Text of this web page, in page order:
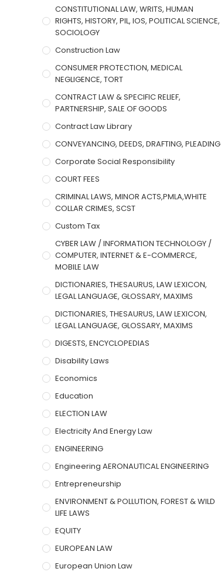
CONSTITUTIONAL LAW, WRITS, HUMAN
RIGHTS, HISTORY, PIL, IOS, POLITICAL SCIENCE,
SOCIOLOGY
Construction Law
CONSUMER PROTECTION, MEDICAL
NEGLIGENCE, TORT
CONTRACT LAW & SPECIFIC RELIEF,
PARTNERSHIP, SALE OF GOODS
Contract Law Library
CONVEYANCING, DEEDS, DRAFTING, PLEADING
Corporate Social Responsibility
COURT FEES
CRIMINAL LAWS, MINOR ACTS,PMLA,WHITE
COLLAR CRIMES, SCST
Custom Tax
CYBER LAW / INFORMATION TECHNOLOGY /
COMPUTER, INTERNET & E-COMMERCE,
MOBILE LAW
DICTIONARIES, THESAURUS, LAW LEXICON,
LEGAL LANGUAGE, GLOSSARY, MAXIMS
DICTIONARIES, THESAURUS, LAW LEXICON,
LEGAL LANGUAGE, GLOSSARY, MAXIMS
DIGESTS, ENCYCLOPEDIAS
Disability Laws
Economics
Education
ELECTION LAW
Electricity And Energy Law
ENGINEERING
Engineering AERONAUTICAL ENGINEERING
Entrepreneurship
ENVIRONMENT & POLLUTION, FOREST & WILD
LIFE LAWS
EQUITY
EUROPEAN LAW
European Union Law